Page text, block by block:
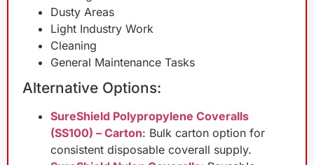
Dusty Areas
Light Industry Work
Cleaning
General Maintenance Tasks
Alternative Options:
SureShield Polypropylene Coveralls
(SS100) – Carton: Bulk carton option for
consistent disposable coverall supply.